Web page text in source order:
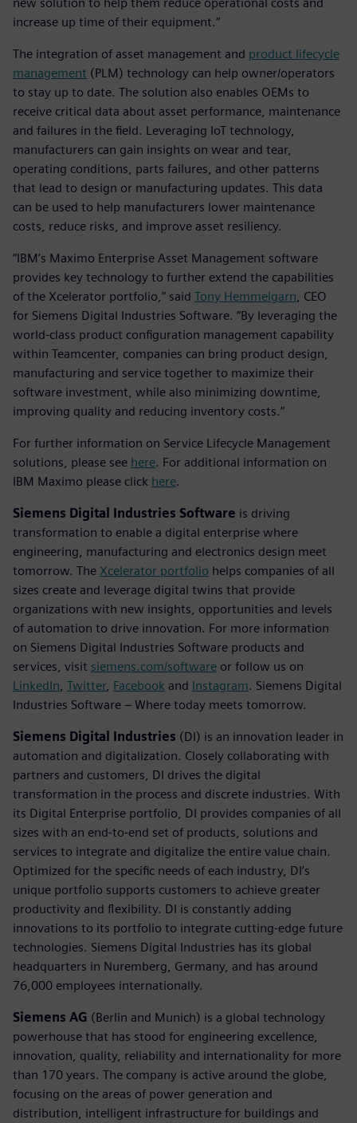
increase up time of their equipment.”
The integration of asset management and product lifecycle
management (PLM) technology can help owner/operators
to stay up to date. The solution also enables OEMs to
receive critical data about asset performance, maintenance
and failures in the field. Leveraging IoT technology,
manufacturers can gain insights on wear and tear,
operating conditions, parts failures, and other patterns
that lead to design or manufacturing updates. This data
can be used to help manufacturers lower maintenance
costs, reduce risks, and improve asset resiliency.
“IBM’s Maximo Enterprise Asset Management software
provides key technology to further extend the capabilities
of the Xcelerator portfolio,” said Tony Hemmelgarn , CEO
for Siemens Digital Industries Software. “By leveraging the
world-class product configuration management capability
within Teamcenter, companies can bring product design,
manufacturing and service together to maximize their
software investment, while also minimizing downtime,
improving quality and reducing inventory costs.”
For further information on Service Lifecycle Management
solutions, please see here. For additional information on
IBM Maximo please click here.
Siemens Digital Industries Software is driving
transformation to enable a digital enterprise where
engineering, manufacturing and electronics design meet
tomorrow. The Xcelerator portfolio helps companies of all
sizes create and leverage digital twins that provide
organizations with new insights, opportunities and levels
of automation to drive innovation. For more information
on Siemens Digital Industries Software products and
services, visit siemens.com/software or follow us on
LinkedIn Twitter, Facebook and Instagram. Siemens Digital
Industries Software – Where today meets tomorrow.
Siemens Digital Industries (DI) is an innovation leader in
automation and digitalization. Closely collaborating with
partners and customers, DI drives the digital
transformation in the process and discrete industries. With
its Digital Enterprise portfolio, DI provides companies of all
sizes with an end-to-end set of products, solutions and
services to integrate and digitalize the entire value chain.
Optimized for the specific needs of each industry, DI’s
unique portfolio supports customers to achieve greater
productivity and flexibility. DI is constantly adding
innovations to its portfolio to integrate cutting-edge future
technologies. Siemens Digital Industries has its global
headquarters in Nuremberg, Germany, and has around
76,000 employees internationally.
Siemens AG (Berlin and Munich) is a global technology
powerhouse that has stood for engineering excellence,
innovation, quality, reliability and internationality for more
than 170 years. The company is active around the globe,
focusing on the areas of power generation and
distribution, intelligent infrastructure for buildings and